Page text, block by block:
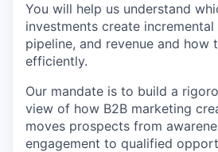
You will help us understand
investments create
pipeline, and revenue and how
efficiently.
Our mandate is to build a
view of how B2B marketing
moves prospects from
engagement to qualified